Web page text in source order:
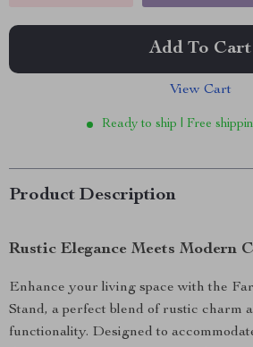
Add To Cart
View Cart
Ready to ship | Free
Product Description
Rustic Elegance Meets Modern
Enhance your living space with the
Stand, a perfect blend of rustic charm
functionality. Designed to